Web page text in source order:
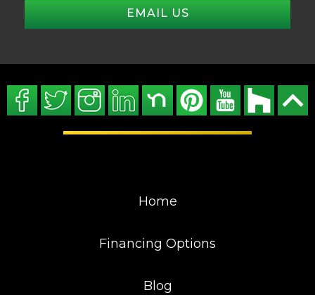
EMAIL US
Home
Financing Options
Blog